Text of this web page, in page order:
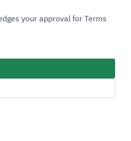
your approval for Terms